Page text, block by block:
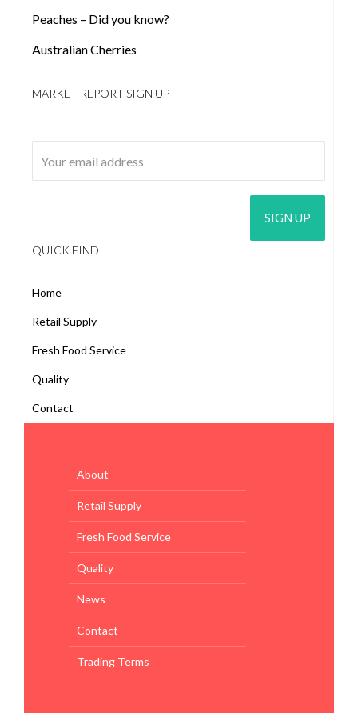
Peaches – Did you know?
Australian Cherries
MARKET REPORT SIGN UP
QUICK FIND
Home
Retail Supply
Fresh Food Service
Quality
Contact
About
Retail Supply
Fresh Food Service
Quality
News
Contact
Trading Terms